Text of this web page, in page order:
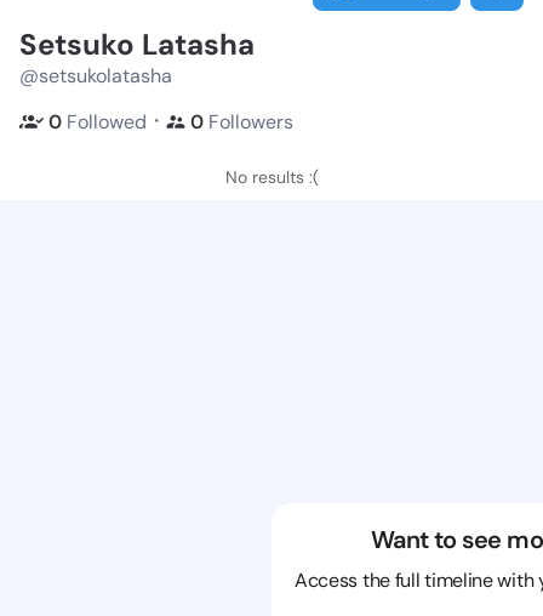
Setsuko Latasha
@setsukolatasha
0 Followed ・ 0 Followers
No results :(
Want to see
Access the full timeline with